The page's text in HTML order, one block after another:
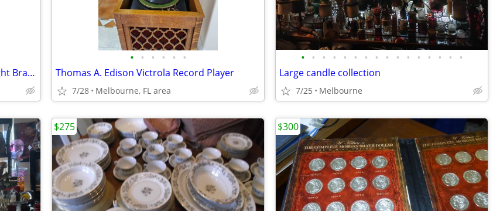
Vintage 1970s California Anthony 5-Light Brass Lotus Flower Table
• • • • • •
Thomas A. Edison Victrola Record Player
7/28 Melbourne, FL area
• • • • • • • • • • • • • • • •
Large candle collection
7/25 Melbourne
$275 $300